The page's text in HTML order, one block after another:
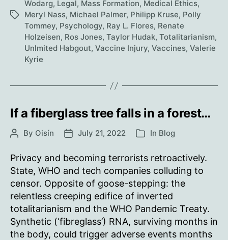
Light
Prevails
Tags
Wodarg, Legal, Mass Formation, Medical Ethics,
Meryl Nass, Michael Palmer, Philipp Kruse, Polly
Tommey, Psychology, Ray L. Flores, Renate
Holzeisen, Ros Jones, Taylor Hudak, Totalitarianism,
Unlmited Habgout, Vaccine Injury, Vaccines, Valerie
Kyrie
If a fiberglass tree falls in a forest…
PostBy Oisín
PostJuly 21, 2022 Categories
In Blog
Privacy and becoming terrorists retroactively.
State, WHO and tech companies colluding to
censor. Opposite of goose-stepping: the
relentless creeping edifice of inverted
totalitarianism and the WHO Pandemic Treaty.
Synthetic (‘fibreglass’) RNA, surviving months in
the body, could trigger adverse events months